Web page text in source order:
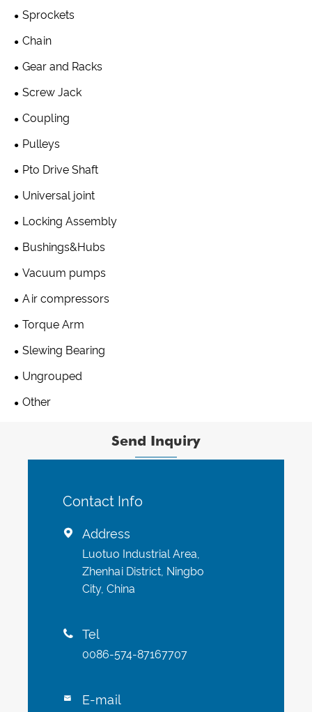
Sprockets
Chain
Gear and Racks
Screw Jack
Coupling
Pulleys
Pto Drive Shaft
Universal joint
Locking Assembly
Bushings&Hubs
Vacuum pumps
Air compressors
Torque Arm
Slewing Bearing
Ungrouped
Other
Send Inquiry
Contact Info
 Address
Luotuo Industrial Area,
Zhenhai District, Ningbo
City, China
 Tel
0086-574-87167707
 E-mail